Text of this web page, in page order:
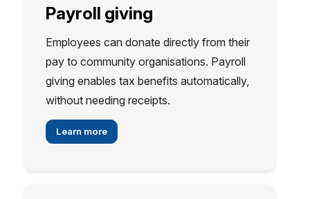
Payroll giving
Employees can donate directly from their
pay to community organisations. Payroll
giving enables tax benefits automatically,
without needing receipts.
Learn more